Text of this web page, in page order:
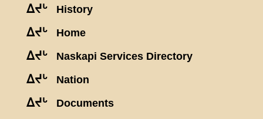
ᐃᔪᒡ History
ᐃᔪᒡ Home
ᐃᔪᒡ Naskapi Services Directory
ᐃᔪᒡ Nation
ᐃᔪᒡ Documents